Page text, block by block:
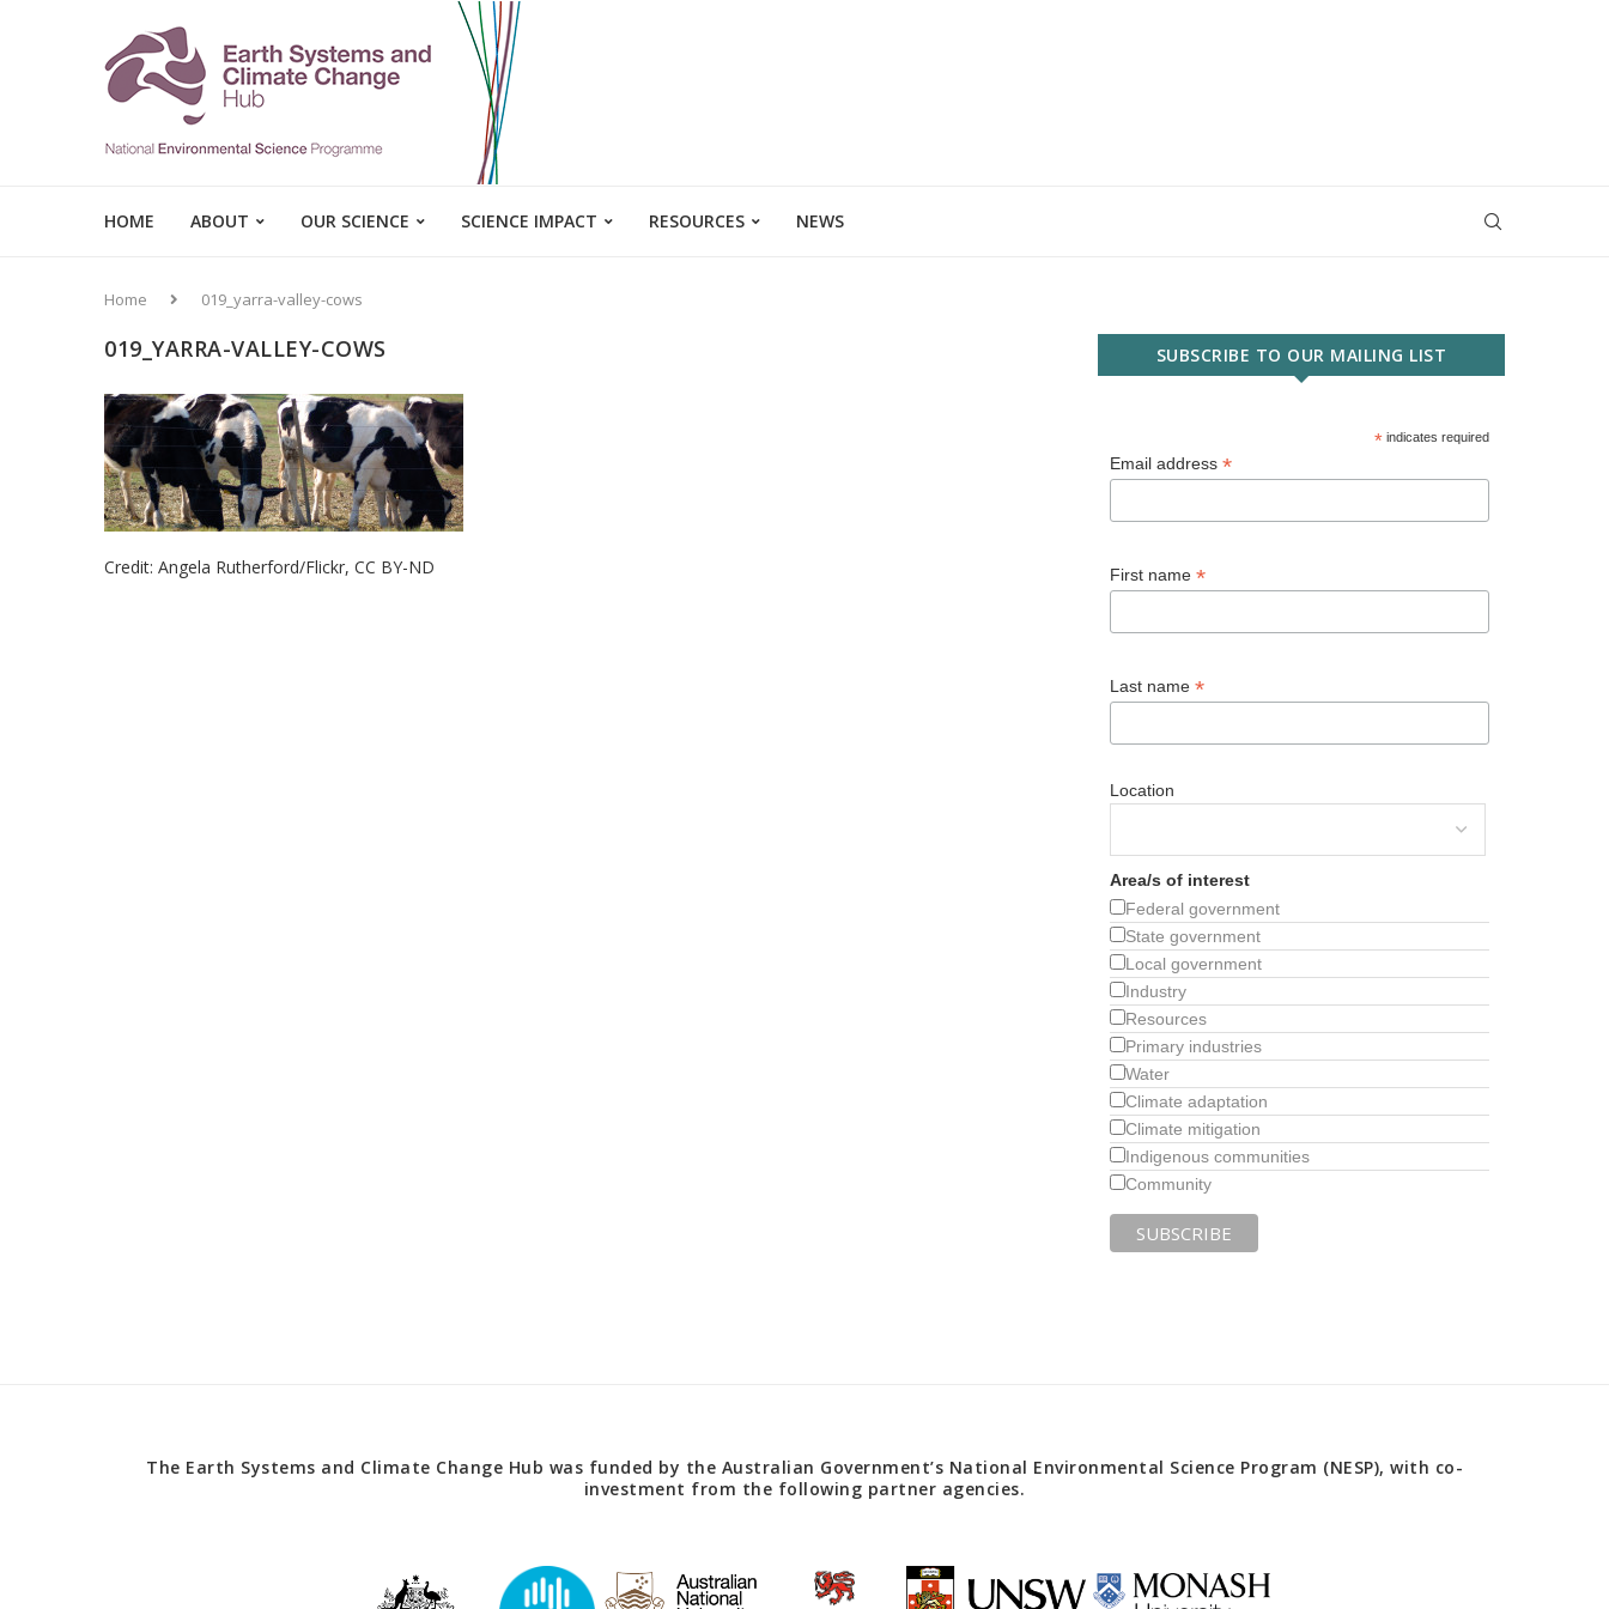
HOME ABOUT OUR SCIENCE SCIENCE IMPACT RESOURCES NEWS
Home 019_yarra-valley-cows
019_YARRA-VALLEY-COWS
Credit: Angela Rutherford/Flickr, CC BY-ND
SUBSCRIBE TO OUR MAILING LIST
*indicates required
Email address*
First name*
Last name*
Location
Area/s of interest
Federal government
State government
Local government
Industry
Resources
Primary industries
Water
Climate adaptation
Climate mitigation
Indigenous communities
Community
The Earth Systems and Climate Change Hub was funded by the Australian Government’s National Environmental Science Program (NESP), with co-
investment from the following partner agencies.